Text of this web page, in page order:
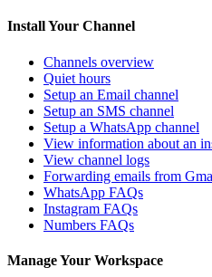
Install Your Channel
Channels overview
Quiet hours
Setup an Email channel
Setup an SMS channel
Setup a WhatsApp channel
View information about an
View channel logs
Forwarding emails from
WhatsApp FAQs
Instagram FAQs
Numbers FAQs
Manage Your Workspace